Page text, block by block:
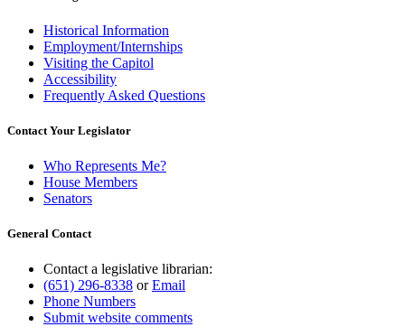
end
Historical Information
Employment/Internships
Visiting the Capitol
Accessibility
Frequently Asked Questions
Contact Your Legislator
Who Represents Me?
House Members
Senators
General Contact
Contact a legislative librarian:
(651) 296-8338 orEmail
Phone Numbers
Submit website comments